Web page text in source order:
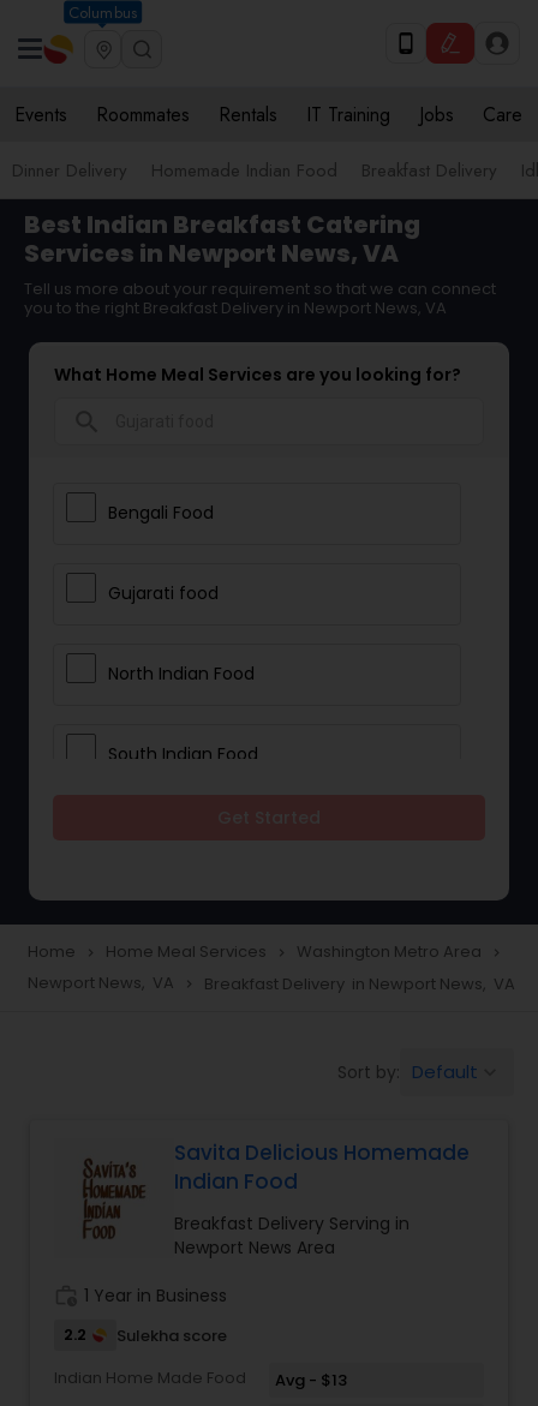
Columbus
Events Roommates Rentals IT Training Jobs Care
Dinner Delivery Homemade Indian Food Breakfast Delivery
Best Indian Breakfast Catering
Services in Newport News, VA
Tell us more about your requirement so that we can connect
you to the right Breakfast Delivery in Newport News, VA
What Home Meal Services are you looking for?
Bengali Food
Gujarati food
North Indian Food
South Indian Food
Snacks Delivery
Punjabi Food
Breakfast
Home navigate_next Home Meal Services navigate_next Washington Metro Area navigate_next
Newport News, VA navigate_next Breakfast Delivery in Newport News, VA
Sort by: Default
Savita Delicious Homemade
Indian Food
Breakfast Delivery Serving in
Newport News Area
1 Year in Business
2.2
Sulekha score
Indian Home Made Food
Avg - $13